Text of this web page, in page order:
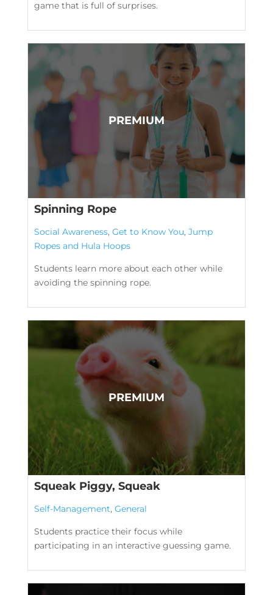
game that is full of surprises.
Spinning Rope
Social Awareness, Get to Know You, Jump
Ropes and Hula Hoops
Students learn more about each other while
avoiding the spinning rope.
Squeak Piggy, Squeak
Self-Management, General
Students practice their focus while
participating in an interactive guessing game.